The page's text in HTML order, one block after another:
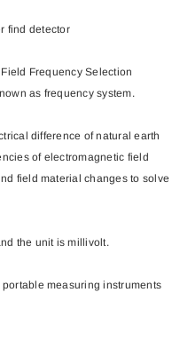
find detector
Frequency Selection
as frequency system.
difference of natural earth
of electromagnetic field
field material changes to solve
the unit is millivolt.
measuring instruments